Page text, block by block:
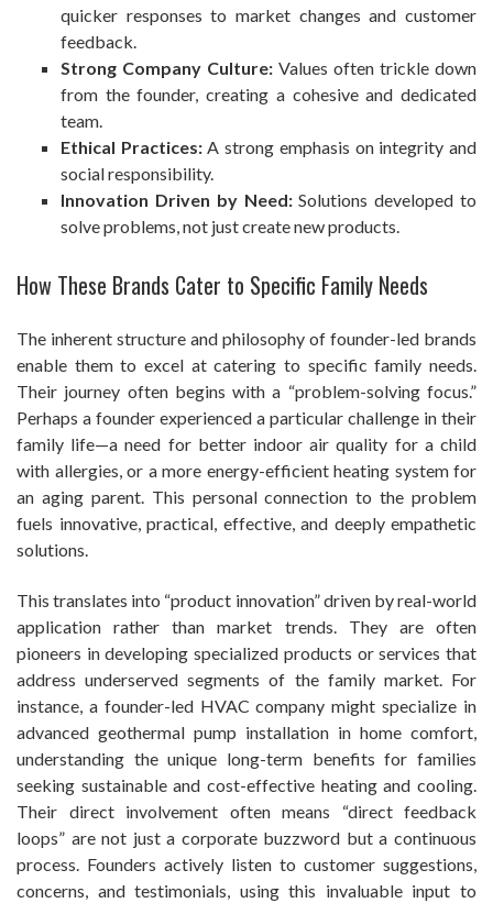
quicker responses to market changes and customer
feedback.
Strong Company Culture: Values often trickle down
from the founder, creating a cohesive and dedicated
team.
Ethical Practices:A strong emphasis on integrity and
social responsibility.
Innovation Driven by Need:Solutions developed to
solve problems, not just create new products.
How These Brands Cater to Specific Family Needs
The inherent structure and philosophy of founder-led brands
enable them to excel at catering to specific family needs.
Their journey often begins with a “problem-solving focus.”
Perhaps a founder experienced a particular challenge in their
family life—a need for better indoor air quality for a child
with allergies, or a more energy-efficient heating system for
an aging parent. This personal connection to the problem
fuels innovative, practical, effective, and deeply empathetic
solutions.
This translates into “product innovation” driven by real-world
application rather than market trends. They are often
pioneers in developing specialized products or services that
address underserved segments of the family market. For
instance, a founder-led HVAC company might specialize in
advanced geothermal pump installation in home comfort,
understanding the unique long-term benefits for families
seeking sustainable and cost-effective heating and cooling.
Their direct involvement often means “direct feedback
loops” are not just a corporate buzzword but a continuous
process. Founders actively listen to customer suggestions,
concerns, and testimonials, using this invaluable input to